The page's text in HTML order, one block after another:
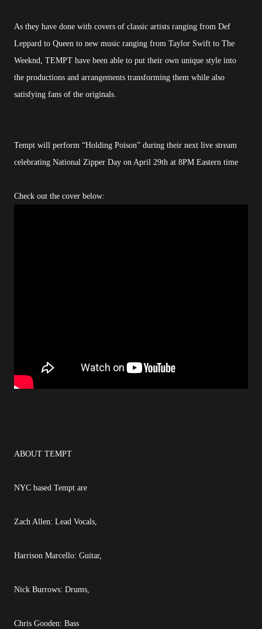
As they have done with covers of classic artists ranging from Def
Leppard to Queen to new music ranging from Taylor Swift to The
Weeknd, TEMPT have been able to put their own unique style into
the productions and arrangements transforming them while also
satisfying fans of the originals.
Tempt will perform “Holding Poison” during their next live stream
celebrating National Zipper Day on April 29th at 8PM Eastern time
Check out the cover below:
ABOUT TEMPT
NYC based Tempt are
Zach Allen: Lead Vocals,
Harrison Marcello: Guitar,
Nick Burrows: Drums,
Chris Gooden: Bass